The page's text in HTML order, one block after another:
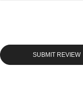
SUBMIT REVIEW